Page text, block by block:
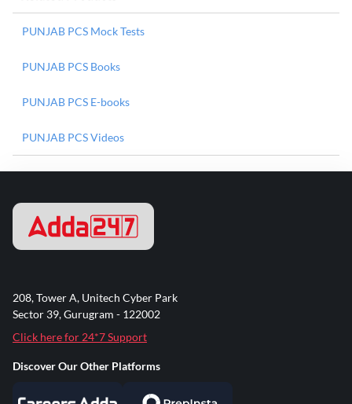
PUNJAB PCS Mock Tests
PUNJAB PCS Books
PUNJAB PCS E-books
PUNJAB PCS Videos
208, Tower A, Unitech Cyber Park
Sector 39, Gurugram - 122002
Click here for 24*7 Support
Discover Our Other Platforms